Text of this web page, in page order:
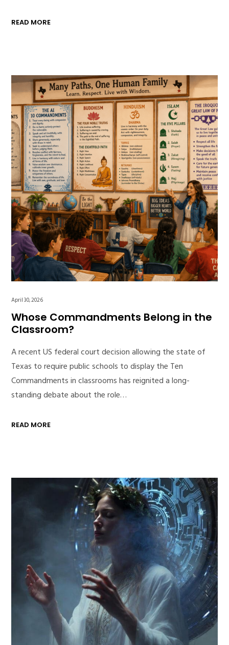
READ MORE
April 30, 2026
Whose Commandments Belong in the
Classroom?
A recent US federal court decision allowing the state of
Texas to require public schools to display the Ten
Commandments in classrooms has reignited a long-
standing debate about the role…
READ MORE